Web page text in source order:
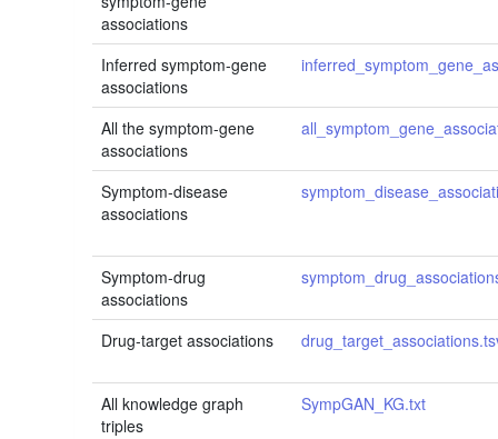
associations
Inferred symptom-gene
associations
All the symptom-gene
associations
Symptom-disease
associations
Symptom-drug
associations
Drug-target associations
All knowledge graph
triples
SympGAN_KG.txt